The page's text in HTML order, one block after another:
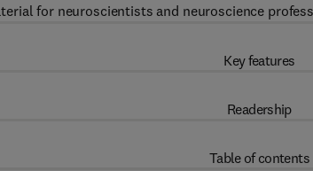
for neuroscientists and neuroscience
Key features
Readership
Table of contents